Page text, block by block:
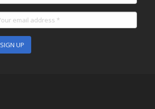
SIGN UP